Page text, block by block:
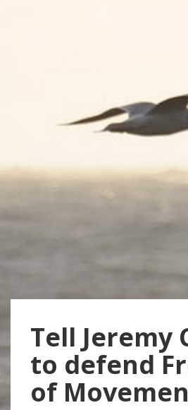
Tell Jeremy
to defend
of